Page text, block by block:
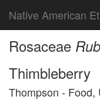
Native American
Rosaceae
Thimbleberry
Thompson - Food,